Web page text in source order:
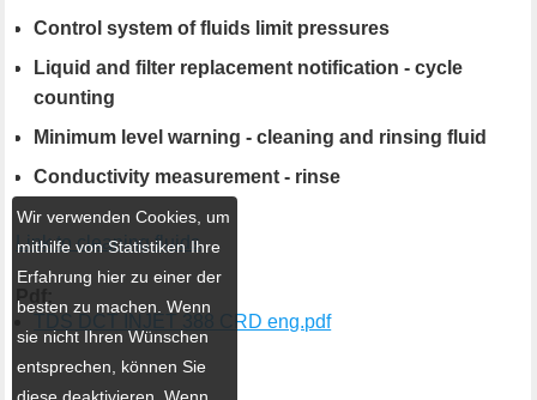
Control system of fluids limit pressures
Liquid and filter replacement notification - cycle
counting
Minimum level warning - cleaning and rinsing fluid
Conductivity measurement - rinse
Link to cleaning fluids
Pdf:
TDS DCT INJET 388 CRD eng.pdf
Wir verwenden Cookies, um
mithilfe von Statistiken Ihre
Erfahrung hier zu einer der
besten zu machen. Wenn
sie nicht Ihren Wünschen
entsprechen, können Sie
diese deaktivieren. Wenn